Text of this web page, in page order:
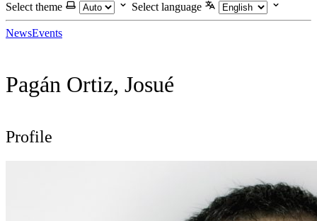
Select theme Select language
NewsEvents
Pagán Ortiz, Josué
Profile